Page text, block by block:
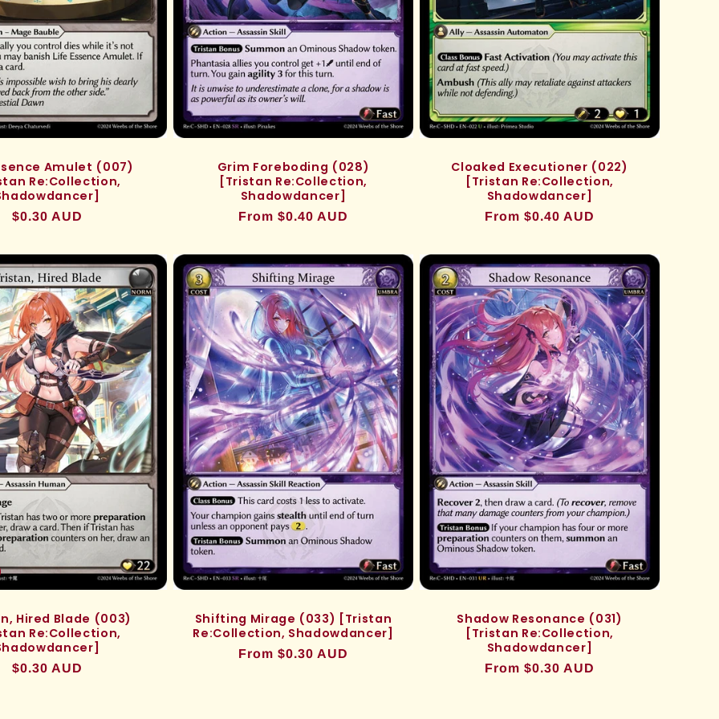
Amulet (007)
Re:Collection,
Regular
$0.30 AUD
Grim Foreboding (028)
[Tristan Re:Collection,
Shadowdancer]
Regular
From $0.40 AUD
Cloaked Executioner (022)
[Tristan Re:Collection,
Shadowdancer]
Regular
From $0.40 AUD
Hired Blade (003)
Re:Collection,
Regular
$0.30 AUD
Shifting Mirage (033) [Tristan
Re:Collection, Shadowdancer]
Regular
From $0.30 AUD
Shadow Resonance (031)
[Tristan Re:Collection,
Shadowdancer]
Regular
From $0.30 AUD